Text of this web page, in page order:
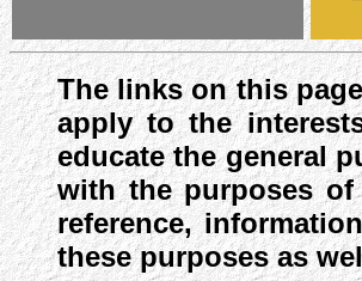
The links on this
apply to the
educate the general
with the purposes
reference,
these purposes as